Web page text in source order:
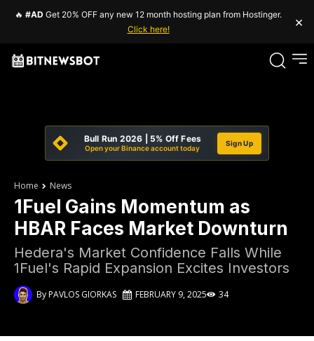
🔥 #AD Get 20% OFF any new 12 month hosting plan from Hostinger.
Click here!
×
Bull Run 2026 | 5% Off Fees
Open your Binance account today
Sign Up
Home News
1Fuel Gains Momentum as
HBAR Faces Market Downturn
Hedera's Market Confidence Falls While
1Fuel's Rapid Expansion Excites Investors
ByPAVLOS GIORKAS FEBRUARY 9, 2025 34